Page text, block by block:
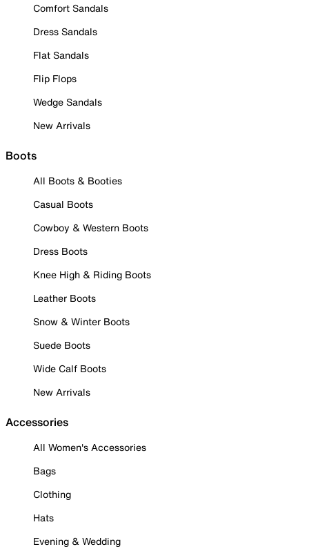
Comfort Sandals
Dress Sandals
Flat Sandals
Flip Flops
Wedge Sandals
New Arrivals
Boots
All Boots & Booties
Casual Boots
Cowboy & Western Boots
Dress Boots
Knee High & Riding Boots
Leather Boots
Snow & Winter Boots
Suede Boots
Wide Calf Boots
New Arrivals
Accessories
All Women's Accessories
Bags
Clothing
Hats
Evening & Wedding